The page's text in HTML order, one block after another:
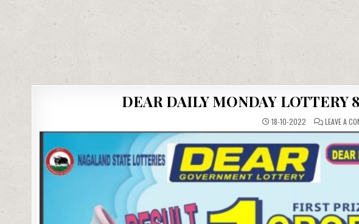
DEAR DAILY MONDAY LOTTERY
18-10-2022 LEAVE A